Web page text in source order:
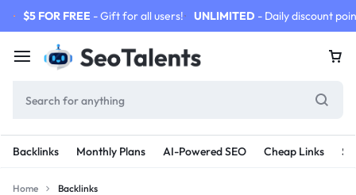
$5 FOR FREE - Gift for all users! UNLIMITED - Daily discount
Backlinks Monthly Plans AI-Powered SEO Cheap Links
Home Backlinks